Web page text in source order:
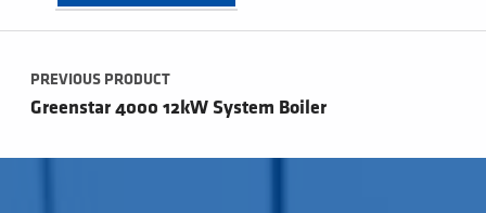
Post navigation
PREVIOUS PRODUCT
Greenstar 4000 12kW System Boiler